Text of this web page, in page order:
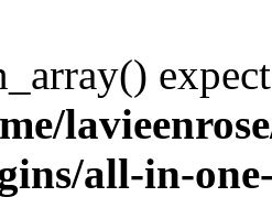
all-in-